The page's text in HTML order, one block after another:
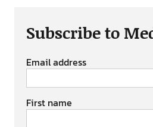
Subscribe to
Email address
First name